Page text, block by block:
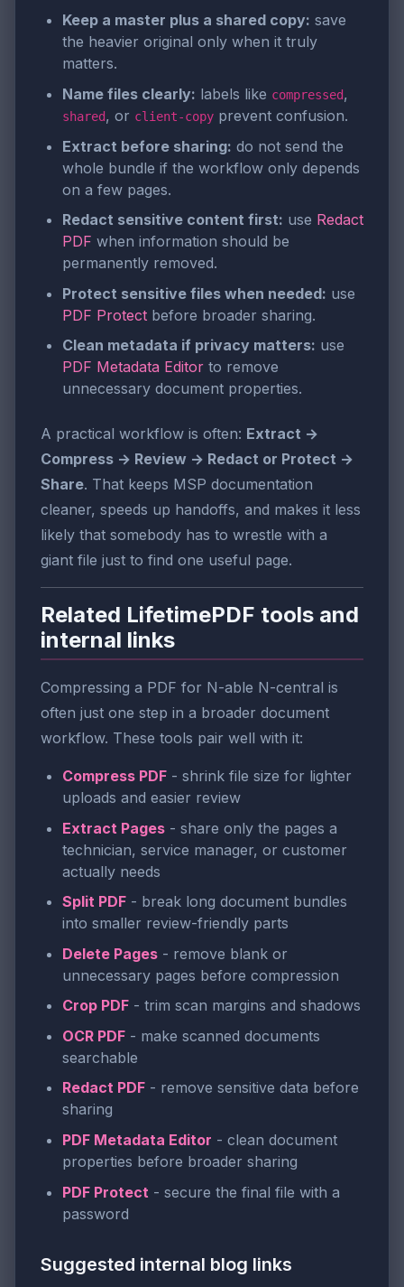
Keep a master plus a shared copy: save
the heavier original only when it truly
matters.
Name files clearly: labels like compressed,
shared, or client-copy prevent confusion.
Extract before sharing: do not send the
whole bundle if the workflow only depends
on a few pages.
Redact sensitive content first: use Redact
PDF when information should be
permanently removed.
Protect sensitive files when needed: use
PDF Protect before broader sharing.
Clean metadata if privacy matters: use
PDF Metadata Editor to remove
unnecessary document properties.
A practical workflow is often: Extract →
Compress → Review → Redact or Protect →
Share. That keeps MSP documentation
cleaner, speeds up handoffs, and makes it less
likely that somebody has to wrestle with a
giant file just to find one useful page.
Related LifetimePDF tools and
internal links
Compressing a PDF for N-able N-central is
often just one step in a broader document
workflow. These tools pair well with it:
Compress PDF - shrink file size for lighter
uploads and easier review
Extract Pages - share only the pages a
technician, service manager, or customer
actually needs
Split PDF - break long document bundles
into smaller review-friendly parts
Delete Pages - remove blank or
unnecessary pages before compression
Crop PDF - trim scan margins and shadows
OCR PDF - make scanned documents
searchable
Redact PDF - remove sensitive data before
sharing
PDF Metadata Editor - clean document
properties before broader sharing
PDF Protect - secure the final file with a
password
Suggested internal blog links